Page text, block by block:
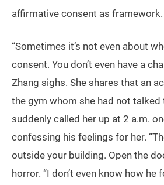
affirmative consent as framework.
“Sometimes it’s not even about
consent. You don’t even have a
Zhang sighs. She shares that an
the gym whom she had not talked
suddenly called her up at 2 a.m.
confessing his feelings for her.
outside your building. Open the
horror. “I don’t even know how he